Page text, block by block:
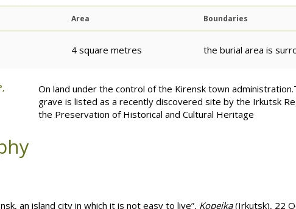
Area Boundaries
4 square metres the burial area is
On land under the control of the Kirensk town
grave is listed as a recently discovered site by the Irkutsk
the Preservation of Historical and Cultural Heritage
an island city in which it is not easy to live”, Kopeika(Irkutsk), 22